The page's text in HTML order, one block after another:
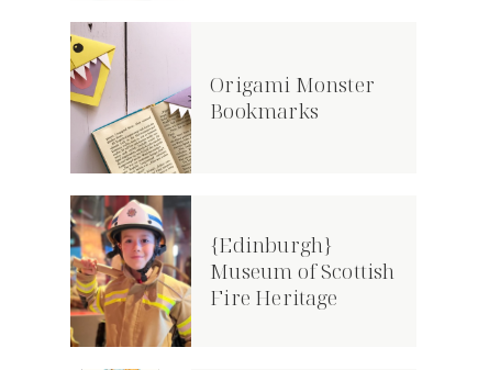
Origami Monster
Bookmarks
{Edinburgh}
Museum of Scottish
Fire Heritage